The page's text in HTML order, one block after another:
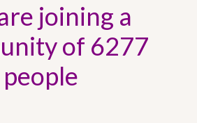
joining a
of 6277
people